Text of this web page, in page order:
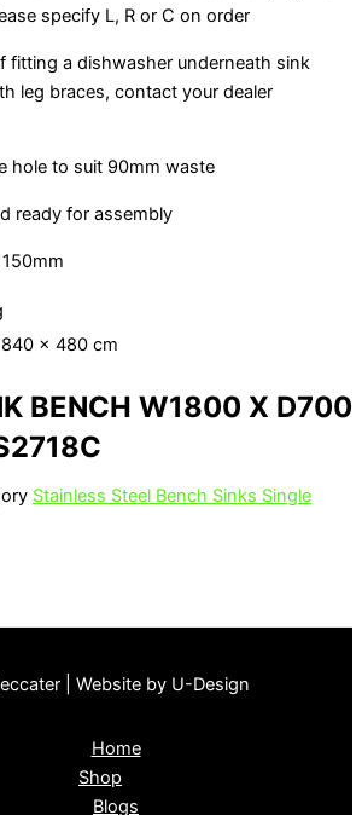
specify L, R or C on order
fitting a dishwasher underneath sink
leg braces, contact your dealer
hole to suit 90mm waste
ready for assembly
× 480 cm
BENCH W1800 X D700
Stainless Steel Bench Sinks Single
| Website by U-Design
Home
Shop
Blogs